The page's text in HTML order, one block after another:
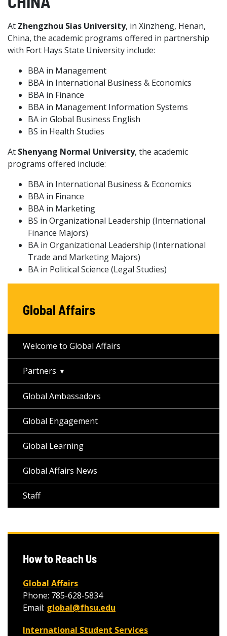
At Zhengzhou Sias University, in Xinzheng, Henan,
China, the academic programs offered in partnership
with Fort Hays State University include:
BBA in Management
BBA in International Business & Economics
BBA in Finance
BBA in Management Information Systems
BA in Global Business English
BS in Health Studies
At Shenyang Normal University, the academic
programs offered include:
BBA in International Business & Economics
BBA in Finance
BBA in Marketing
BS in Organizational Leadership (International
Finance Majors)
BA in Organizational Leadership (International
Trade and Marketing Majors)
BA in Political Science (Legal Studies)
Global Affairs
Welcome to Global Affairs
Partners
Global Ambassadors
Global Engagement
Global Learning
Global Affairs News
Staff
How to Reach Us
Global Affairs
Phone: 785-628-5834
Email: global@fhsu.edu
International Student Services